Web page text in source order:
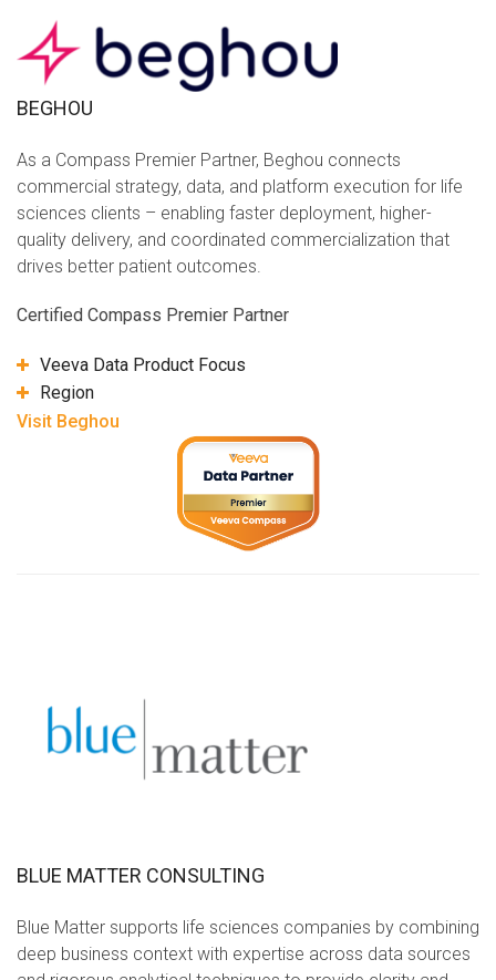
BEGHOU
As a Compass Premier Partner, Beghou connects
commercial strategy, data, and platform execution for life
sciences clients – enabling faster deployment, higher-
quality delivery, and coordinated commercialization that
drives better patient outcomes.
Certified Compass Premier Partner
Veeva Data Product Focus
Region
Visit Beghou
BLUE MATTER CONSULTING
Blue Matter supports life sciences companies by combining
deep business context with expertise across data sources